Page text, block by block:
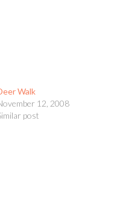
Walk
12, 2008
post